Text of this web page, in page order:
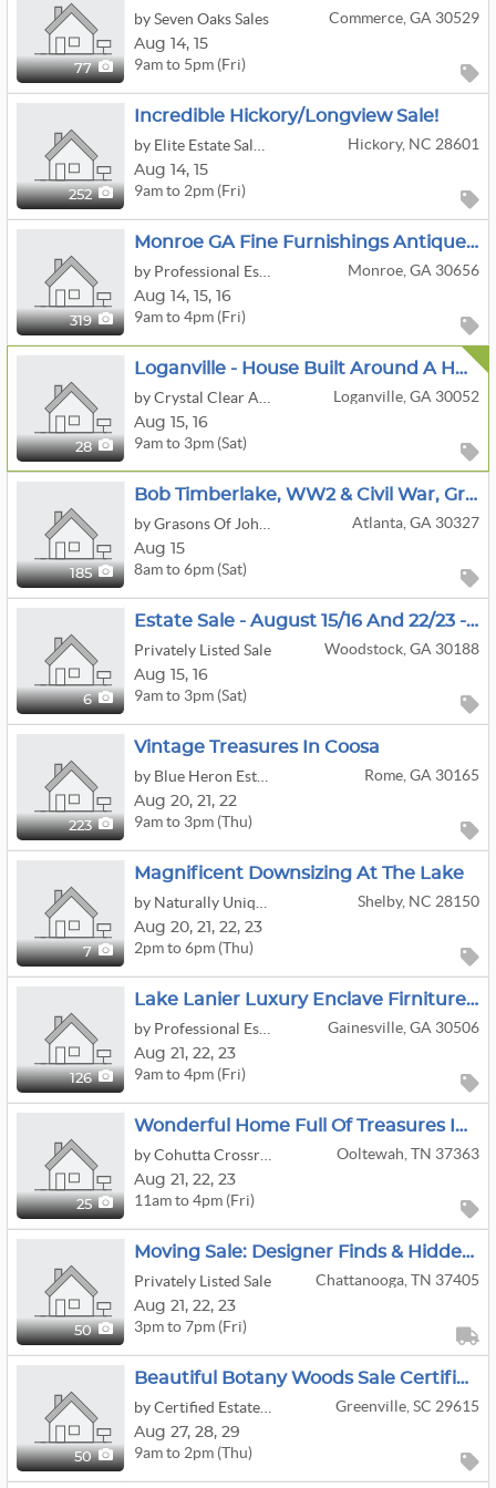
77
by Seven Oaks Sales
Commerce, GA 30529
Aug 14, 15
9am to 5pm (Fri)
252
Incredible Hickory/Longview Sale!
Hickory, NC 28601
Aug 14, 15
9am to 2pm (Fri)
319
Monroe GA Fine Furnishings Antiques Artwork Kitchen Decor Outside
Monroe, GA 30656
Aug 14, 15, 16
9am to 4pm (Fri)
28
Loganville - House Built Around A Huge Boulder -Inside Is Packed Full - COINS, Jewelry Bags, Silver+
Loganville, GA 30052
Aug 15, 16
9am to 3pm (Sat)
185
Bob Timberlake, WW2 & Civil War, Green Egg, Fishing, Camping, Pickleball, Lacross, Lawn Equipment
Atlanta, GA 30327
Aug 15
8am to 6pm (Sat)
6
Estate Sale - August 15/16 And 22/23 - 9:00 A.m. - 3:00 P.m.
Privately Listed Sale
Woodstock, GA 30188
Aug 15, 16
9am to 3pm (Sat)
223
Vintage Treasures In Coosa
Rome, GA 30165
Aug 20, 21, 22
9am to 3pm (Thu)
7
Magnificent Downsizing At The Lake
Shelby, NC 28150
Aug 20, 21, 22, 23
2pm to 6pm (Thu)
126
Lake Lanier Luxury Enclave Firniture Artwork Decor
Gainesville, GA 30506
Aug 21, 22, 23
9am to 4pm (Fri)
25
Wonderful Home Full Of Treasures In Ooltewah!
Ooltewah, TN 37363
Aug 21, 22, 23
11am to 4pm (Fri)
50
Moving Sale: Designer Finds & Hidden Gems: Fashion To Antique Furniture
Privately Listed Sale
Chattanooga, TN 37405
Aug 21, 22, 23
3pm to 7pm (Fri)
50
Beautiful Botany Woods Sale Certified Estate Sales By Jackie & Bruce
Greenville, SC 29615
Aug 27, 28, 29
9am to 2pm (Thu)